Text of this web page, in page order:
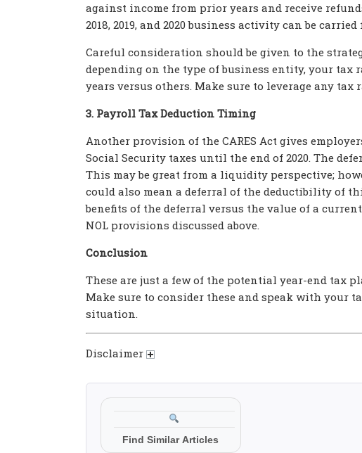
against income from prior years and receive
2018, 2019, and 2020 business activity can be
Careful consideration should be given to the
depending on the type of business entity, your tax
years versus others. Make sure to leverage any
3. Payroll Tax Deduction Timing
Another provision of the CARES Act gives
Social Security taxes until the end of 2020. The
This may be great from a liquidity perspective;
could also mean a deferral of the deductibility of
benefits of the deferral versus the value of a
NOL provisions discussed above.
Conclusion
These are just a few of the potential year-end tax
Make sure to consider these and speak with your
situation.
Disclaimer
Find Similar Articles